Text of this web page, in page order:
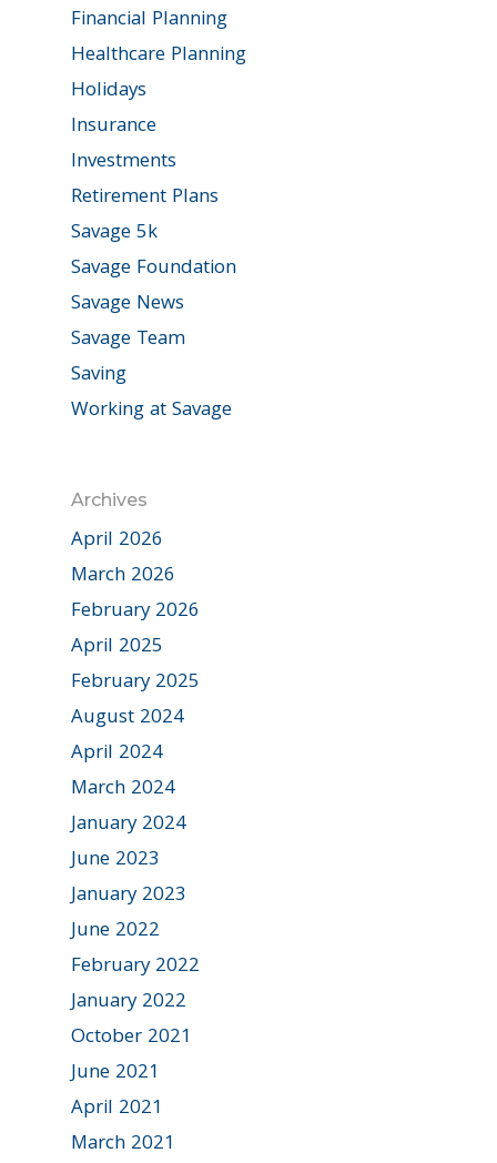
Financial Planning
Healthcare Planning
Holidays
Insurance
Investments
Retirement Plans
Savage 5k
Savage Foundation
Savage News
Savage Team
Saving
Working at Savage
Archives
April 2026
March 2026
February 2026
April 2025
February 2025
August 2024
April 2024
March 2024
January 2024
June 2023
January 2023
June 2022
February 2022
January 2022
October 2021
June 2021
April 2021
March 2021